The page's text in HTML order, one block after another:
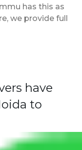
has this as
we provide full
have
to